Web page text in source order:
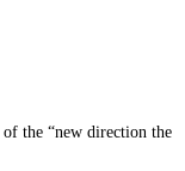
the “new direction the